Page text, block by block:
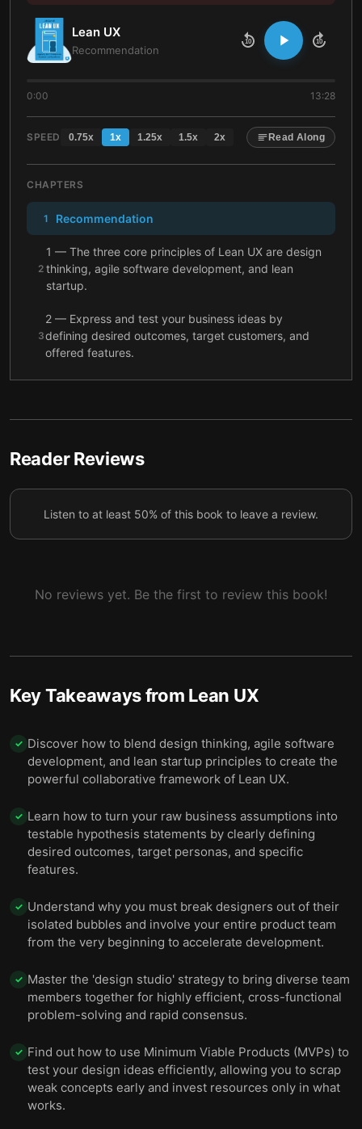
Lean UX
Recommendation
10 10
0:00 13:28
SPEED 0.75x 1x 1.25x 1.5x 2x Read Along
CHAPTERS
1 Recommendation
2
1 — The three core principles of Lean UX are design
thinking, agile software development, and lean
startup.
3
2 — Express and test your business ideas by
defining desired outcomes, target customers, and
offered features.
to find out which ideas work.
5 — Keep gathering customer feedback through
6 — Simple changes can improve your workspace’s
8 7 — Final summary
Reader Reviews
Listen to at least 50% of this book to leave a review.
No reviews yet. Be the first to review this book!
Key Takeaways from Lean UX
✓ Discover how to blend design thinking, agile software
development, and lean startup principles to create the
powerful collaborative framework of Lean UX.
✓ Learn how to turn your raw business assumptions into
testable hypothesis statements by clearly defining
desired outcomes, target personas, and specific
features.
✓ Understand why you must break designers out of their
isolated bubbles and involve your entire product team
from the very beginning to accelerate development.
✓ Master the 'design studio' strategy to bring diverse team
members together for highly efficient, cross-functional
problem-solving and rapid consensus.
✓ Find out how to use Minimum Viable Products (MVPs) to
test your design ideas efficiently, allowing you to scrap
weak concepts early and invest resources only in what
works.